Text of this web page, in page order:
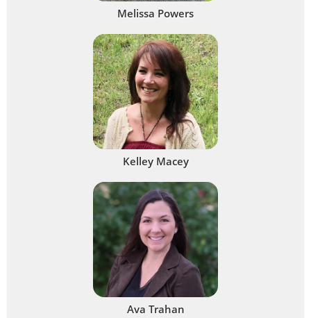
Melissa Powers
Kelley Macey
Ava Trahan